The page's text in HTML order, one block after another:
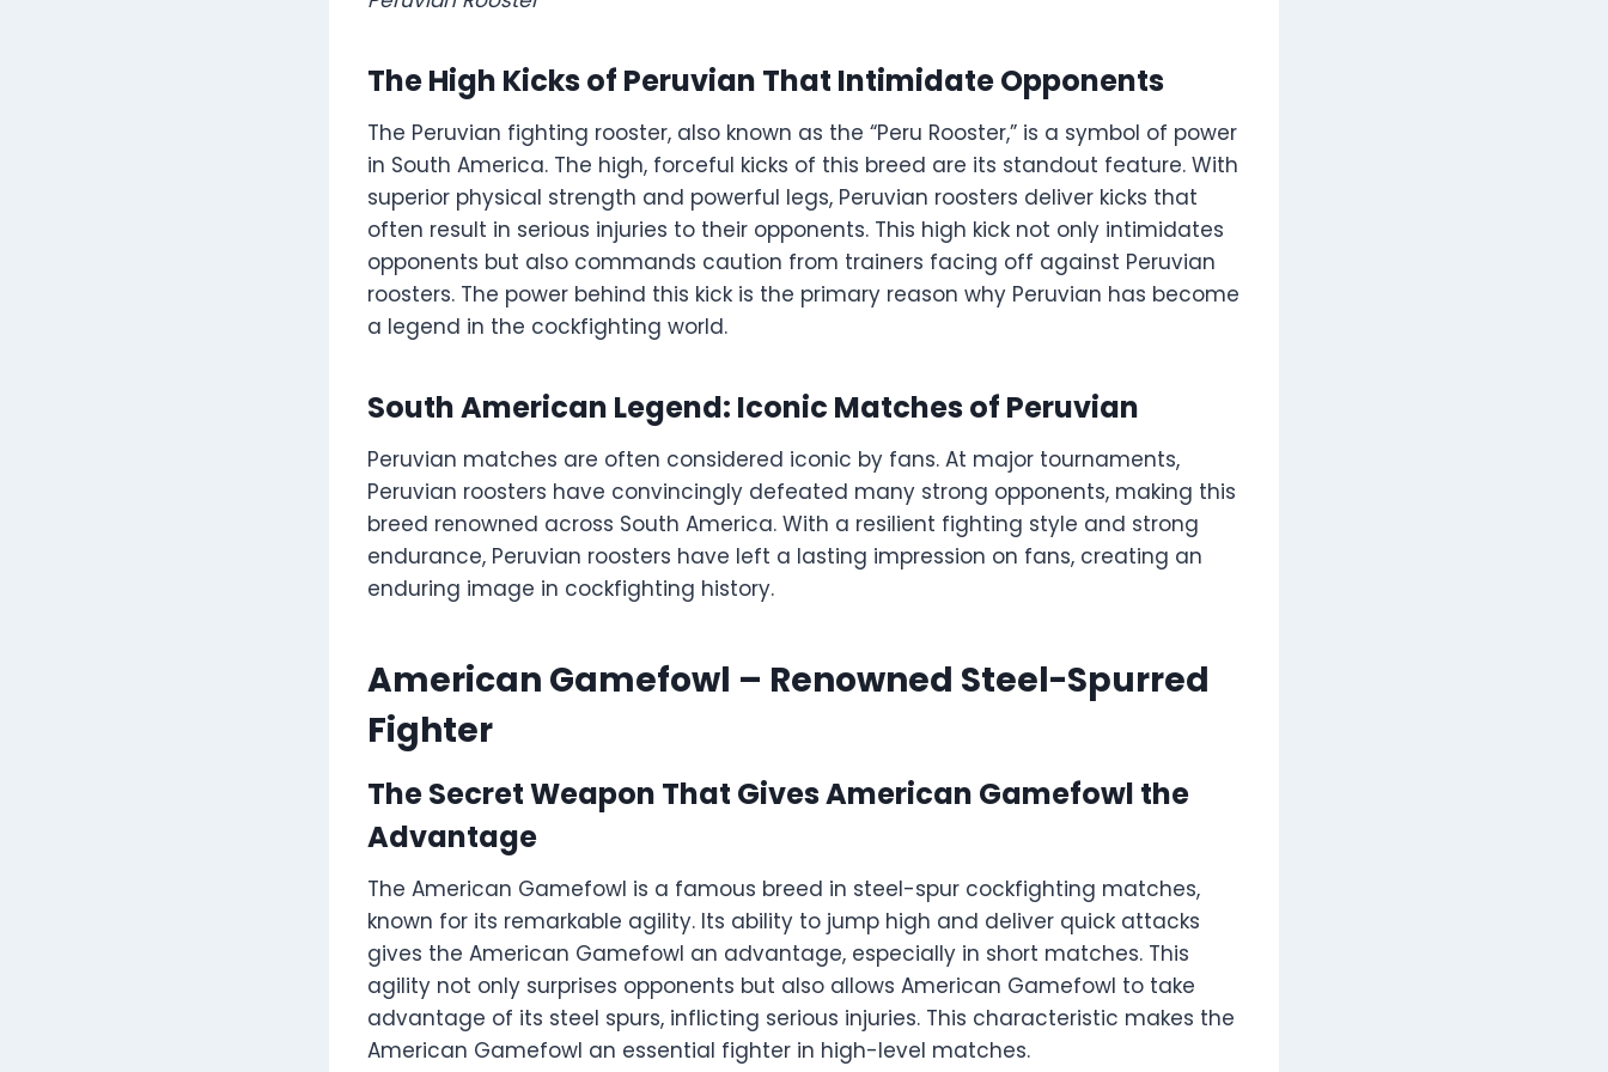
The High Kicks of Peruvian That Intimidate Opponents
The Peruvian fighting rooster, also known as the “Peru Rooster,” is a symbol of power
in South America. The high, forceful kicks of this breed are its standout feature. With
superior physical strength and powerful legs, Peruvian roosters deliver kicks that
often result in serious injuries to their opponents. This high kick not only intimidates
opponents but also commands caution from trainers facing off against Peruvian
roosters. The power behind this kick is the primary reason why Peruvian has become
a legend in the cockfighting world.
South American Legend: Iconic Matches of Peruvian
Peruvian matches are often considered iconic by fans. At major tournaments,
Peruvian roosters have convincingly defeated many strong opponents, making this
breed renowned across South America. With a resilient fighting style and strong
endurance, Peruvian roosters have left a lasting impression on fans, creating an
enduring image in cockfighting history.
American Gamefowl – Renowned Steel-Spurred
Fighter
The Secret Weapon That Gives American Gamefowl the
Advantage
The American Gamefowl is a famous breed in steel-spur cockfighting matches,
known for its remarkable agility. Its ability to jump high and deliver quick attacks
gives the American Gamefowl an advantage, especially in short matches. This
agility not only surprises opponents but also allows American Gamefowl to take
advantage of its steel spurs, inflicting serious injuries. This characteristic makes the
American Gamefowl an essential fighter in high-level matches.